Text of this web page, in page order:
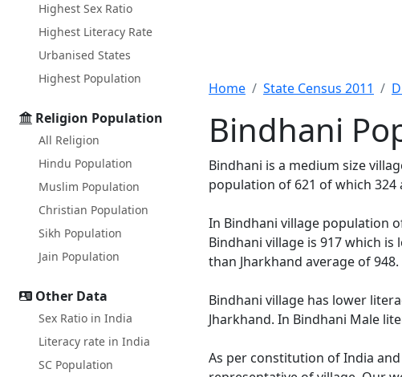
Highest Sex Ratio
Highest Literacy Rate
Urbanised States
Highest Population
Religion Population
All Religion
Hindu Population
Muslim Population
Christian Population
Sikh Population
Jain Population
Other Data
Sex Ratio in India
Literacy rate in India
SC Population
Home State Census 2011
Bindhani
Bindhani is a medium size
population of 621 of which 324
In Bindhani village population
Bindhani village is 917 which
than Jharkhand average of 948.
Bindhani village has lower
Jharkhand. In Bindhani Male
As per constitution of India